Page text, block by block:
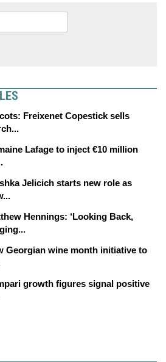
Freixenet Copestick sells
Lafage to inject €10 million
Jelicich starts new role as
Hennings: ‘Looking Back,
Georgian wine month initiative to
growth figures signal positive